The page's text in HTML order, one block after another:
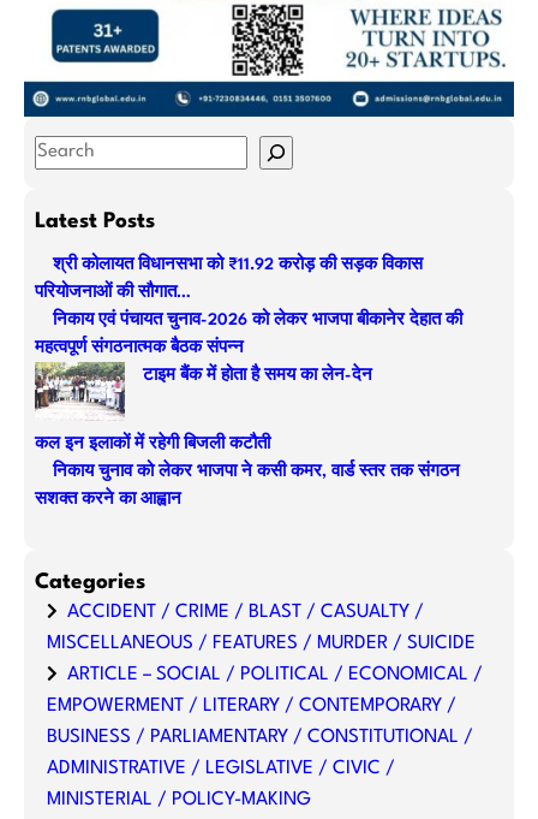
S
aLatest Posts
श्री कोलायत विधानसभा को ₹11.92 करोड़ की सड़क विकास
परियोजनाओं की सौगात…
निकाय एवं पंचायत चुनाव-2026 को लेकर भाजपा बीकानेर देहात की
महत्वपूर्ण संगठनात्मक बैठक संपन्न
टाइम बैंक में होता है समय का लेन-देन
कल इन इलाकों में रहेगी बिजली कटौती
निकाय चुनाव को लेकर भाजपा ने कसी कमर, वार्ड स्तर तक संगठन
सशक्त करने का आह्वान
Categories
ACCIDENT / CRIME / BLAST / CASUALTY /
MISCELLANEOUS / FEATURES / MURDER / SUICIDE
ARTICLE – SOCIAL / POLITICAL / ECONOMICAL /
EMPOWERMENT / LITERARY / CONTEMPORARY /
BUSINESS / PARLIAMENTARY / CONSTITUTIONAL /
ADMINISTRATIVE / LEGISLATIVE / CIVIC /
MINISTERIAL / POLICY-MAKING